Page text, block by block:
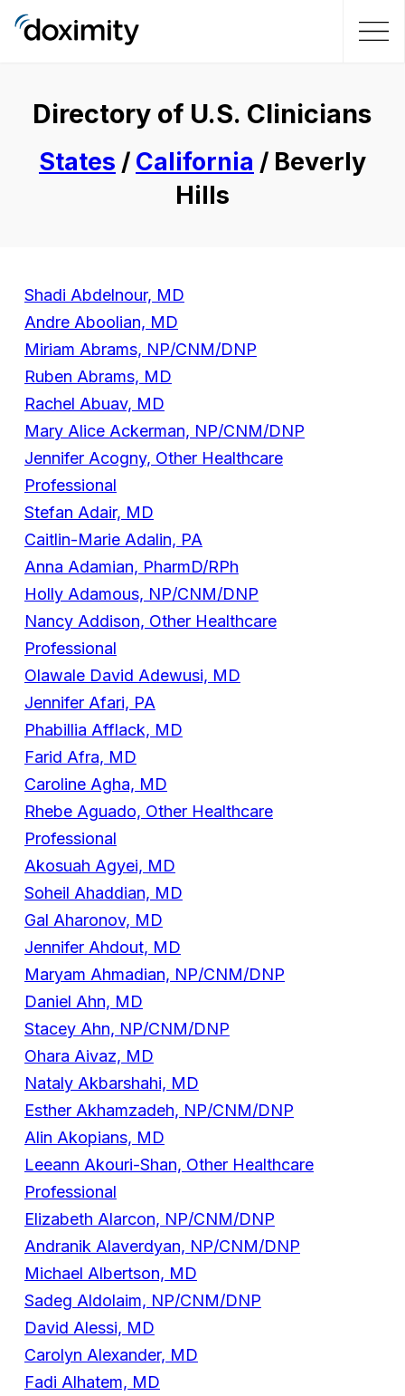
Directory of U.S. Clinicians
States / California / Beverly
Hills
Shadi Abdelnour, MD
Andre Aboolian, MD
Miriam Abrams, NP/CNM/DNP
Ruben Abrams, MD
Rachel Abuav, MD
Mary Alice Ackerman, NP/CNM/DNP
Jennifer Acogny, Other Healthcare
Professional
Stefan Adair, MD
Caitlin-Marie Adalin, PA
Anna Adamian, PharmD/RPh
Holly Adamous, NP/CNM/DNP
Nancy Addison, Other Healthcare
Professional
Olawale David Adewusi, MD
Jennifer Afari, PA
Phabillia Afflack, MD
Farid Afra, MD
Caroline Agha, MD
Rhebe Aguado, Other Healthcare
Professional
Akosuah Agyei, MD
Soheil Ahaddian, MD
Gal Aharonov, MD
Jennifer Ahdout, MD
Maryam Ahmadian, NP/CNM/DNP
Daniel Ahn, MD
Stacey Ahn, NP/CNM/DNP
Ohara Aivaz, MD
Nataly Akbarshahi, MD
Esther Akhamzadeh, NP/CNM/DNP
Alin Akopians, MD
Leeann Akouri-Shan, Other Healthcare
Professional
Elizabeth Alarcon, NP/CNM/DNP
Andranik Alaverdyan, NP/CNM/DNP
Michael Albertson, MD
Sadeg Aldolaim, NP/CNM/DNP
David Alessi, MD
Carolyn Alexander, MD
Fadi Alhatem, MD